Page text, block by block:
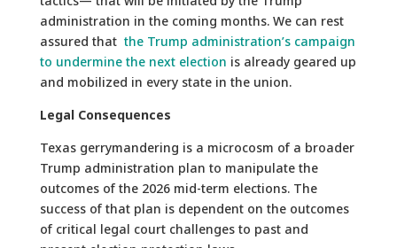
administration in the coming months. We can rest
assured that the Trump administration’s campaign
to undermine the next election is already geared up
and mobilized in every state in the union.
Legal Consequences
Texas gerrymandering is a microcosm of a broader
Trump administration plan to manipulate the
outcomes of the 2026 mid-term elections. The
success of that plan is dependent on the outcomes
of critical legal court challenges to past and